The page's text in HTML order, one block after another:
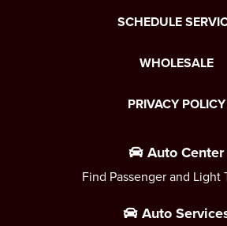
SCHEDULE
WHOLESALE
PRIVACY POLICY
Auto Center
Find Passenger and Light
Auto